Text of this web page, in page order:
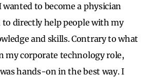
to become a physician
to directly help people with my
and skills. Contrary to what
my corporate technology role,
hands-on in the best way. I